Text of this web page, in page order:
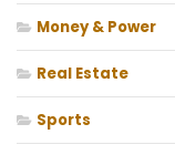
Money & Power
Real Estate
Sports